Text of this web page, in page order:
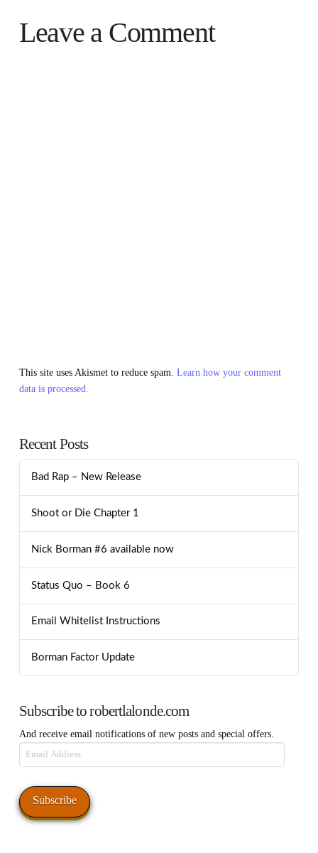
Leave a Comment
This site uses Akismet to reduce spam. Learn how your comment
data is processed.
Recent Posts
Bad Rap – New Release
Shoot or Die Chapter 1
Nick Borman #6 available now
Status Quo – Book 6
Email Whitelist Instructions
Borman Factor Update
Subscribe to robertlalonde.com
And receive email notifications of new posts and special offers.
Email
Address
Subscribe